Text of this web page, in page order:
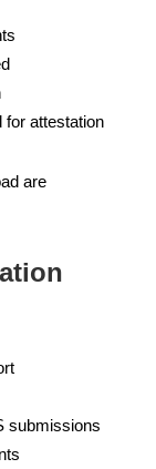
for attestation
are
submissions